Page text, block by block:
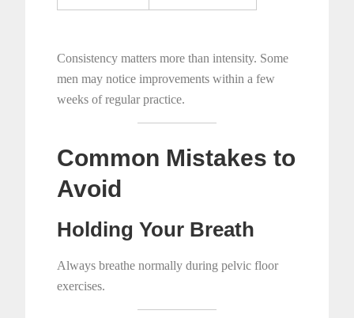
Consistency matters more than intensity. Some
men may notice improvements within a few
weeks of regular practice.
Common Mistakes to
Avoid
Holding Your Breath
Always breathe normally during pelvic floor
exercises.